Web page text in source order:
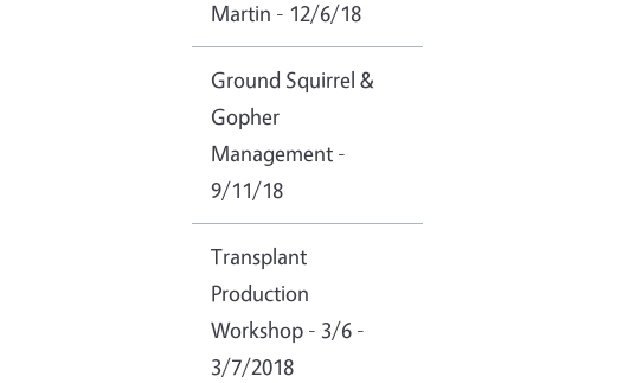
Martin - 12/6/18
Ground Squirrel &
Gopher
Management -
9/11/18
Transplant
Production
Workshop - 3/6 -
3/7/2018